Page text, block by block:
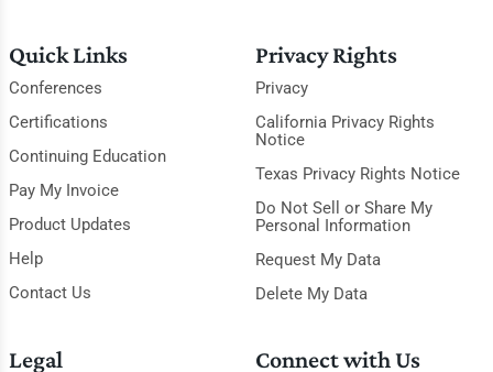
Quick Links
Conferences
Certifications
Continuing Education
Pay My Invoice
Product Updates
Help
Contact Us
Privacy Rights
Privacy
California Privacy Rights
Notice
Texas Privacy Rights Notice
Do Not Sell or Share My
Personal Information
Request My Data
Delete My Data
Legal Connect with Us